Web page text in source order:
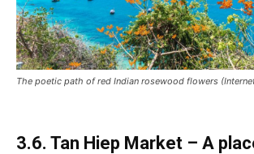
The poetic path of red Indian rosewood flowers
3.6. Tan Hiep Market – A